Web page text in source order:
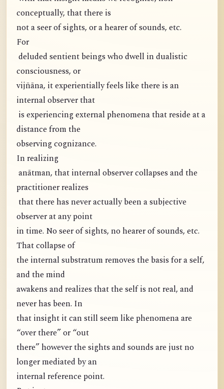
conceptually, that there is
not a seer of sights, or a hearer of sounds, etc.
For
deluded sentient beings who dwell in dualistic
consciousness, or
vijñāna, it experientially feels like there is an
internal observer that
is experiencing external phenomena that reside at a
distance from the
observing cognizance.
In realizing
anātman, that internal observer collapses and the
practitioner realizes
that there has never actually been a subjective
observer at any point
in time. No seer of sights, no hearer of sounds, etc.
That collapse of
the internal substratum removes the basis for a self,
and the mind
awakens and realizes that the self is not real, and
never has been. In
that insight it can still seem like phenomena are
“over there” or “out
there” however the sights and sounds are just no
longer mediated by an
internal reference point.